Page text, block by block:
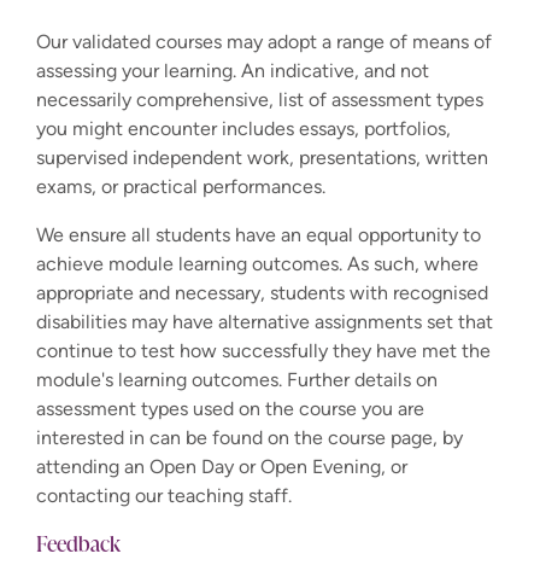
Our validated courses may adopt a range of means of
assessing your learning. An indicative, and not
necessarily comprehensive, list of assessment types
you might encounter includes essays, portfolios,
supervised independent work, presentations, written
exams, or practical performances.
We ensure all students have an equal opportunity to
achieve module learning outcomes. As such, where
appropriate and necessary, students with recognised
disabilities may have alternative assignments set that
continue to test how successfully they have met the
module's learning outcomes. Further details on
assessment types used on the course you are
interested in can be found on the course page, by
attending an Open Day or Open Evening, or
contacting our teaching staff.
Feedback